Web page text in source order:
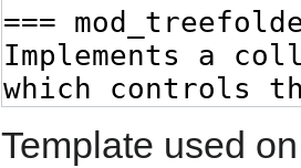
Template used